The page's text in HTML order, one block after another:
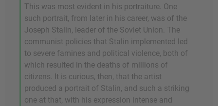
This was most evident in his portraiture. One
such portrait, from later in his career, was of the
Joseph Stalin, leader of the Soviet Union. The
communist policies that Stalin implemented led
to severe famines and political violence, both of
which resulted in the deaths of millions of
citizens. It is curious, then, that the artist
produced a portrait of Stalin, and such a striking
one at that, with his expression intense and